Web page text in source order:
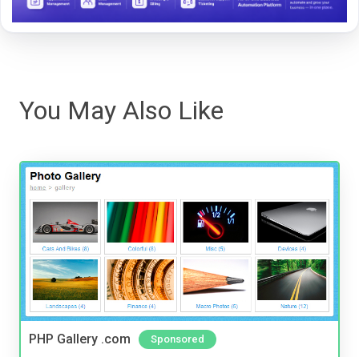
You May Also Like
PHP Gallery .com Sponsored